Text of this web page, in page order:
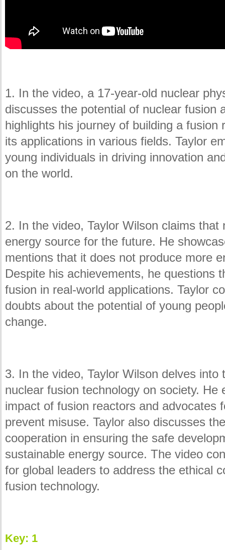
1. In the video, a 17-year-old nuclear
discusses the potential of nuclear fusion
highlights his journey of building a fusion
its applications in various fields. Taylor
young individuals in driving innovation
on the world.
2. In the video, Taylor Wilson claims
energy source for the future. He
mentions that it does not produce more
Despite his achievements, he questions
fusion in real-world applications. Taylor
doubts about the potential of young
change.
3. In the video, Taylor Wilson delves into
nuclear fusion technology on society. He
impact of fusion reactors and advocates
prevent misuse. Taylor also discusses
cooperation in ensuring the safe
sustainable energy source. The video
for global leaders to address the ethical
fusion technology.
Key: 1